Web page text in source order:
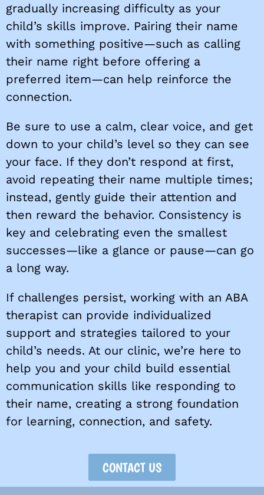
gradually increasing difficulty as your
child’s skills improve. Pairing their name
with something positive—such as calling
their name right before offering a
preferred item—can help reinforce the
connection.
Be sure to use a calm, clear voice, and get
down to your child’s level so they can see
your face. If they don’t respond at first,
avoid repeating their name multiple times;
instead, gently guide their attention and
then reward the behavior. Consistency is
key and celebrating even the smallest
successes—like a glance or pause—can go
a long way.
If challenges persist, working with an ABA
therapist can provide individualized
support and strategies tailored to your
child’s needs. At our clinic, we’re here to
help you and your child build essential
communication skills like responding to
their name, creating a strong foundation
for learning, connection, and safety.
CONTACT US